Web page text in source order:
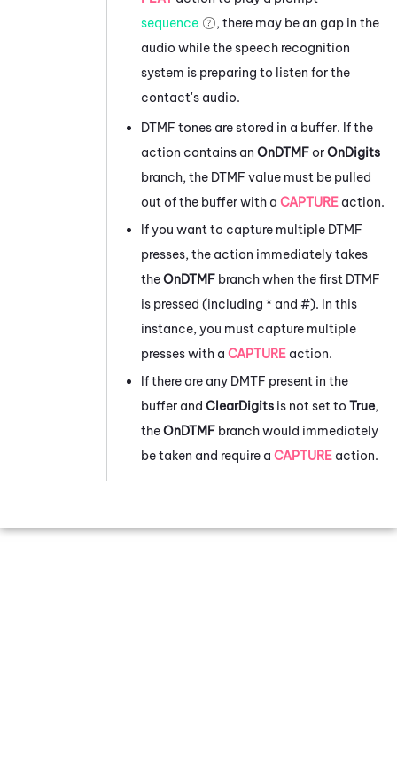
sequence
, there may be an gap in the
audio while the speech recognition
system is preparing to listen for the
contact's audio.
DTMF tones are stored in a buffer. If the
action contains an OnDTMForOnDigits
branch, the DTMF value must be pulled
out of the buffer with a CAPTURE action.
If you want to capture multiple DTMF
presses, the action immediately takes
theOnDTMF branch when the first DTMF
is pressed (including * and #). In this
instance, you must capture multiple
presses with a CAPTURE action.
If there are any DMTF present in the
buffer and ClearDigits is not set to True,
theOnDTMF branch would immediately
be taken and require a CAPTURE action.